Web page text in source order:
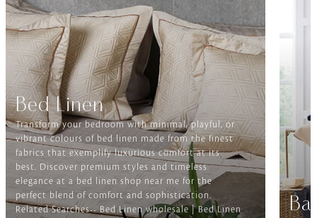
Bed Linen
Transform your bedroom with minimal, playful, or
vibrant colours of bed linen made from the finest
fabrics that exemplify luxurious comfort at its
best. Discover premium styles and timeless
elegance at a bed linen shop near me for the
perfect blend of comfort and sophistication.
Related Searches-- Bed Linen wholesale | Bed Linen